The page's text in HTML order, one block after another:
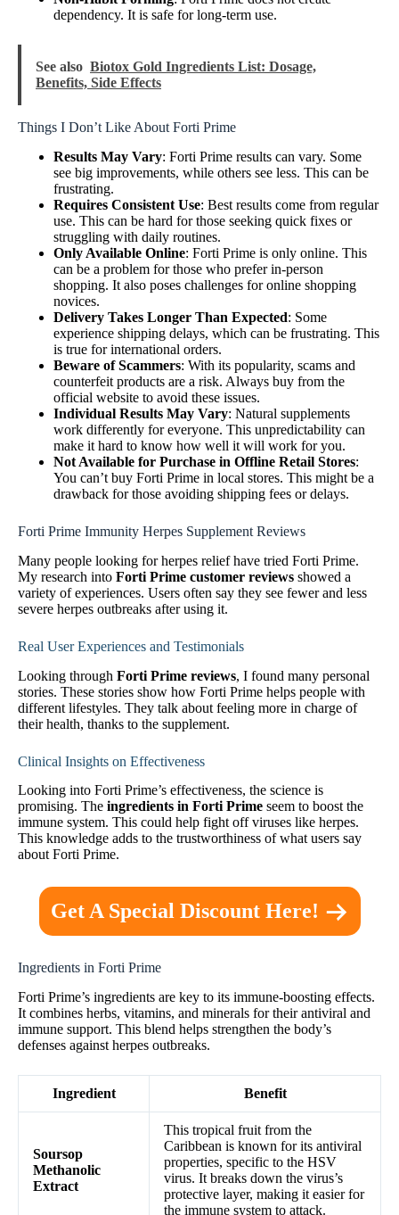
dependency. It is safe for long-term use.
See also Biotox Gold Ingredients List: Dosage,
Benefits, Side Effects
Things I Don’t Like About Forti Prime
Results May Vary: Forti Prime results can vary. Some
see big improvements, while others see less. This can be
frustrating.
Requires Consistent Use: Best results come from regular
use. This can be hard for those seeking quick fixes or
struggling with daily routines.
Only Available Online: Forti Prime is only online. This
can be a problem for those who prefer in-person
shopping. It also poses challenges for online shopping
novices.
Delivery Takes Longer Than Expected: Some
experience shipping delays, which can be frustrating. This
is true for international orders.
Beware of Scammers: With its popularity, scams and
counterfeit products are a risk. Always buy from the
official website to avoid these issues.
Individual Results May Vary: Natural supplements
work differently for everyone. This unpredictability can
make it hard to know how well it will work for you.
Not Available for Purchase in Offline Retail Stores:
You can’t buy Forti Prime in local stores. This might be a
drawback for those avoiding shipping fees or delays.
Forti Prime Immunity Herpes Supplement Reviews
Many people looking for herpes relief have tried Forti Prime.
My research into Forti Prime customer reviews showed a
variety of experiences. Users often say they see fewer and less
severe herpes outbreaks after using it.
Real User Experiences and Testimonials
Looking through Forti Prime reviews, I found many personal
stories. These stories show how Forti Prime helps people with
different lifestyles. They talk about feeling more in charge of
their health, thanks to the supplement.
Clinical Insights on Effectiveness
Looking into Forti Prime’s effectiveness, the science is
promising. The ingredients in Forti Prime seem to boost the
immune system. This could help fight off viruses like herpes.
This knowledge adds to the trustworthiness of what users say
about Forti Prime.
Get A Special Discount Here!
Ingredients in Forti Prime
Forti Prime’s ingredients are key to its immune-boosting effects.
It combines herbs, vitamins, and minerals for their antiviral and
immune support. This blend helps strengthen the body’s
defenses against herpes outbreaks.
Ingredient Benefit
Soursop
Methanolic
Extract
This tropical fruit from the
Caribbean is known for its antiviral
properties, specific to the HSV
virus. It breaks down the virus’s
protective layer, making it easier for
the immune system to attack.